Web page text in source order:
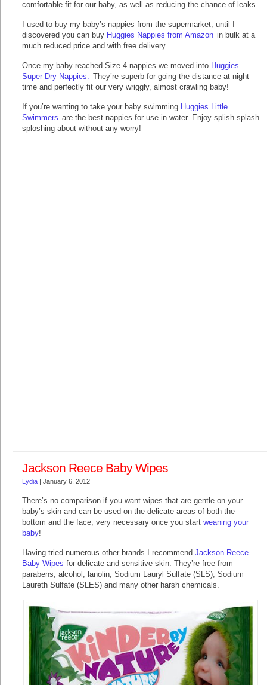
comfortable fit for our baby, as well as reducing the chance of leaks.
I used to buy my baby’s nappies from the supermarket, until I
discovered you can buy Huggies Nappies from Amazon in bulk at a
much reduced price and with free delivery.
Once my baby reached Size 4 nappies we moved into Huggies
Super Dry Nappies. They’re superb for going the distance at night
time and perfectly fit our very wriggly, almost crawling baby!
If you’re wanting to take your baby swimming Huggies Little
Swimmers are the best nappies for use in water. Enjoy splish splash
sploshing about without any worry!
Jackson Reece Baby Wipes
Lydia | January 6, 2012
There’s no comparison if you want wipes that are gentle on your
baby’s skin and can be used on the delicate areas of both the
bottom and the face, very necessary once you start weaning your
baby!
Having tried numerous other brands I recommend Jackson Reece
Baby Wipes for delicate and sensitive skin. They’re free from
parabens, alcohol, lanolin, Sodium Lauryl Sulfate (SLS), Sodium
Laureth Sulfate (SLES) and many other harsh chemicals.